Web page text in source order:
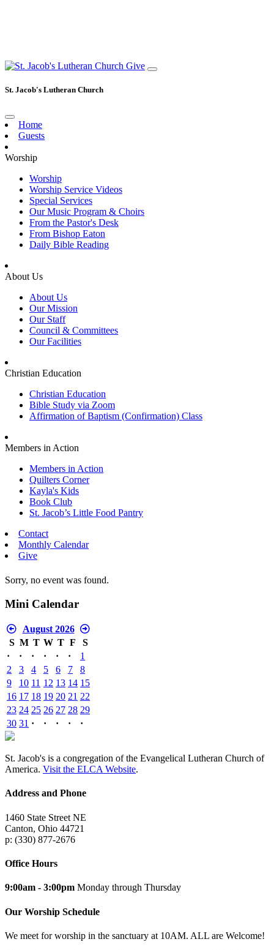
Give
St. Jacob's Lutheran Church
Home
Guests
Worship
Worship
Worship Service Videos
Special Services
Our Music Program & Choirs
From the Pastor's Desk
From Bishop Eaton
Daily Bible Reading
About Us
About Us
Our Mission
Our Staff
Council & Committees
Our Facilities
Christian Education
Christian Education
Bible Study via Zoom
Affirmation of Baptism (Confirmation) Class
Members in Action
Members in Action
Quilters Corner
Kayla's Kids
Book Club
St. Jacob’s Little Food Pantry
Contact
Monthly Calendar
Give
Sorry, no event was found.
Mini Calendar
August 2026
S M T W T F
S
·
· · · · ·
1
2
3 4 5 6 7
8
9
10 11 12 13 14 15
16 17 18 19 20 21 22
23 24 25 26 27 28 29
30 31 · · · · ·
St. Jacob's is a congregation of the Evangelical Lutheran Church of
America. Visit the ELCA Website.
Address and Phone
1460 State Street NE
Canton, Ohio 44721
p: (330) 877-2676
Office Hours
9:00am - 3:00pm Monday through Thursday
Our Worship Schedule
We meet for worship in the sanctuary at 10AM. ALL are Welcome!